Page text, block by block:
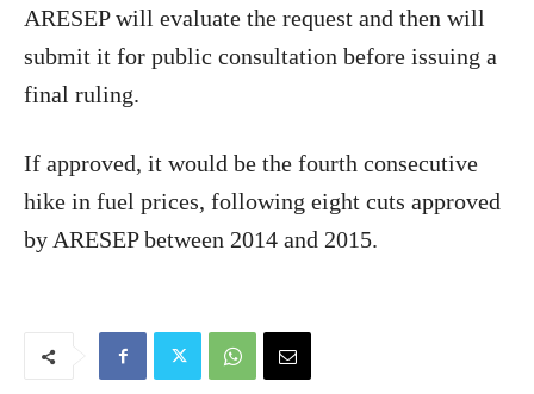
ARESEP will evaluate the request and then will
submit it for public consultation before issuing a
final ruling.
If approved, it would be the fourth consecutive
hike in fuel prices, following eight cuts approved
by ARESEP between 2014 and 2015.